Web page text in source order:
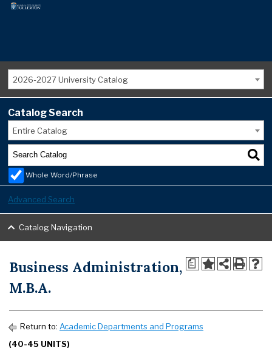
2026-2027 University Catalog
Catalog Search
Entire Catalog
Whole Word/Phrase
Advanced Search
Catalog Navigation
a
Business Administration,
M.B.A.
Return to: Academic Departments and Programs
(40-45 UNITS)